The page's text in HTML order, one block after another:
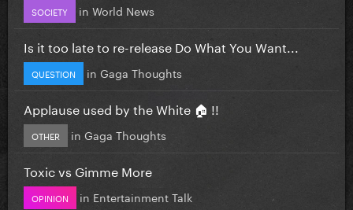
SOCIETY in World News
Is it too late to re-release Do What You Want...
QUESTION in Gaga Thoughts
Applause used by the White 🏠 !!
OTHER in Gaga Thoughts
Toxic vs Gimme More
OPINION in Entertainment Talk